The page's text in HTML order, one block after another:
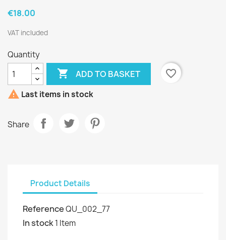
€18.00
VAT included
Quantity
 ADD TO BASKET
favorite_border
 Last items in stock
Share
Product Details
ReferenceQU_002_77
In stock1 Item